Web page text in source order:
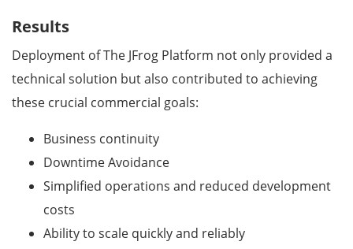
Results
Deployment of The JFrog Platform not only provided a
technical solution but also contributed to achieving
these crucial commercial goals:
Business continuity
Downtime Avoidance
Simplified operations and reduced development
costs
Ability to scale quickly and reliably